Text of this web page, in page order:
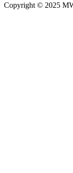
Copyright © 2025